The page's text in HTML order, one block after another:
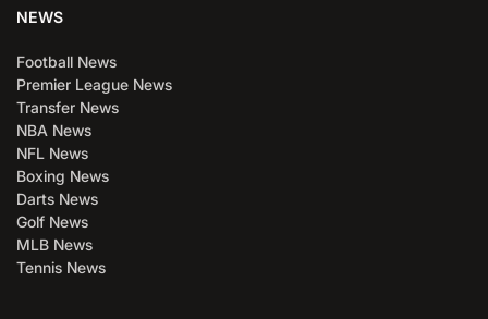
NEWS
Football News
Premier League News
Transfer News
NBA News
NFL News
Boxing News
Darts News
Golf News
MLB News
Tennis News